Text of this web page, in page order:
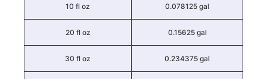
10 fl oz 0.078125 gal
20 fl oz 0.15625 gal
30 fl oz 0.234375 gal